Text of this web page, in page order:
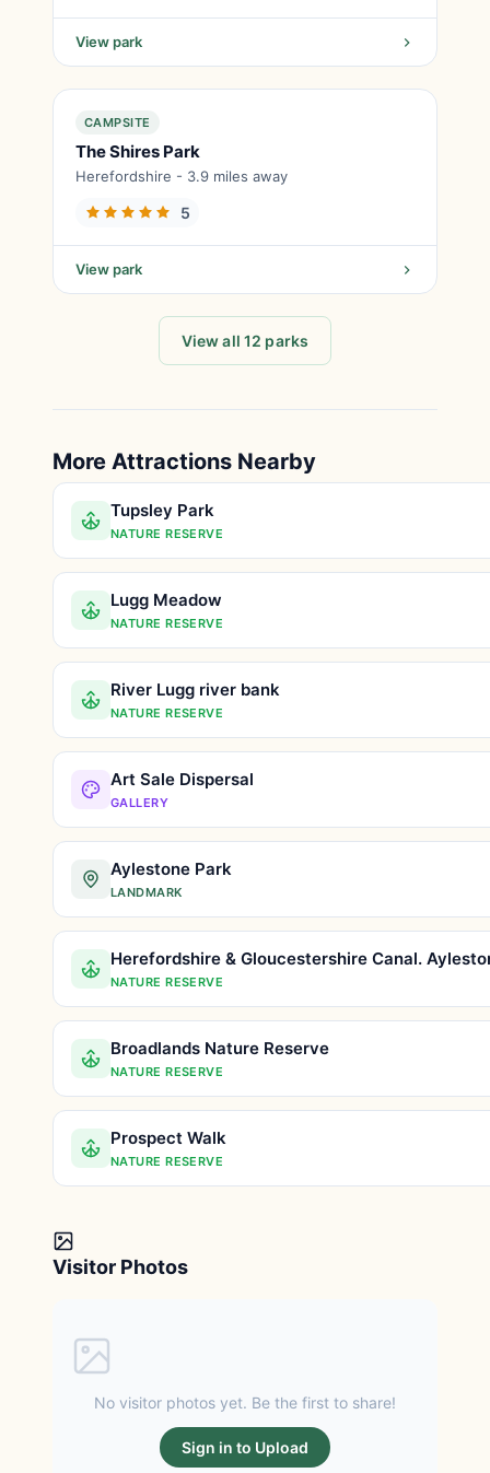
View park
CAMPSITE
The Shires Park
Herefordshire - 3.9 miles away
5
View park
View all 12 parks
More Attractions Nearby
Tupsley Park
NATURE RESERVE
Lugg Meadow
NATURE RESERVE
River Lugg river bank
NATURE RESERVE
Art Sale Dispersal
GALLERY
Aylestone Park
LANDMARK
NATURE RESERVE
Broadlands Nature Reserve
NATURE RESERVE
Prospect Walk
NATURE RESERVE
Visitor Photos
No visitor photos yet. Be the first to share!
Sign in to Upload